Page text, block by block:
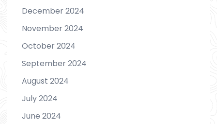
December 2024
November 2024
October 2024
September 2024
August 2024
July 2024
June 2024